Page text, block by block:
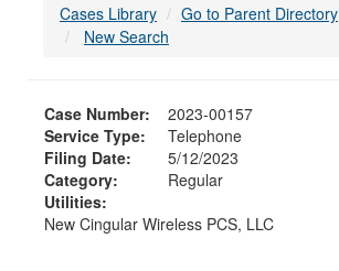
Cases Library
Go to Parent Directory
New Search
Case Number:
2023-00157
Service Type:
Telephone
Filing Date:
5/12/2023
Category:
Regular
Utilities:
New Cingular Wireless PCS, LLC